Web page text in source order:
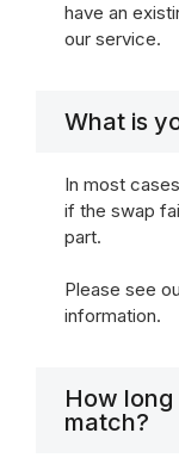
have an
our service.
What is
In most
if the swap
part.
Please see
information.
How
match?